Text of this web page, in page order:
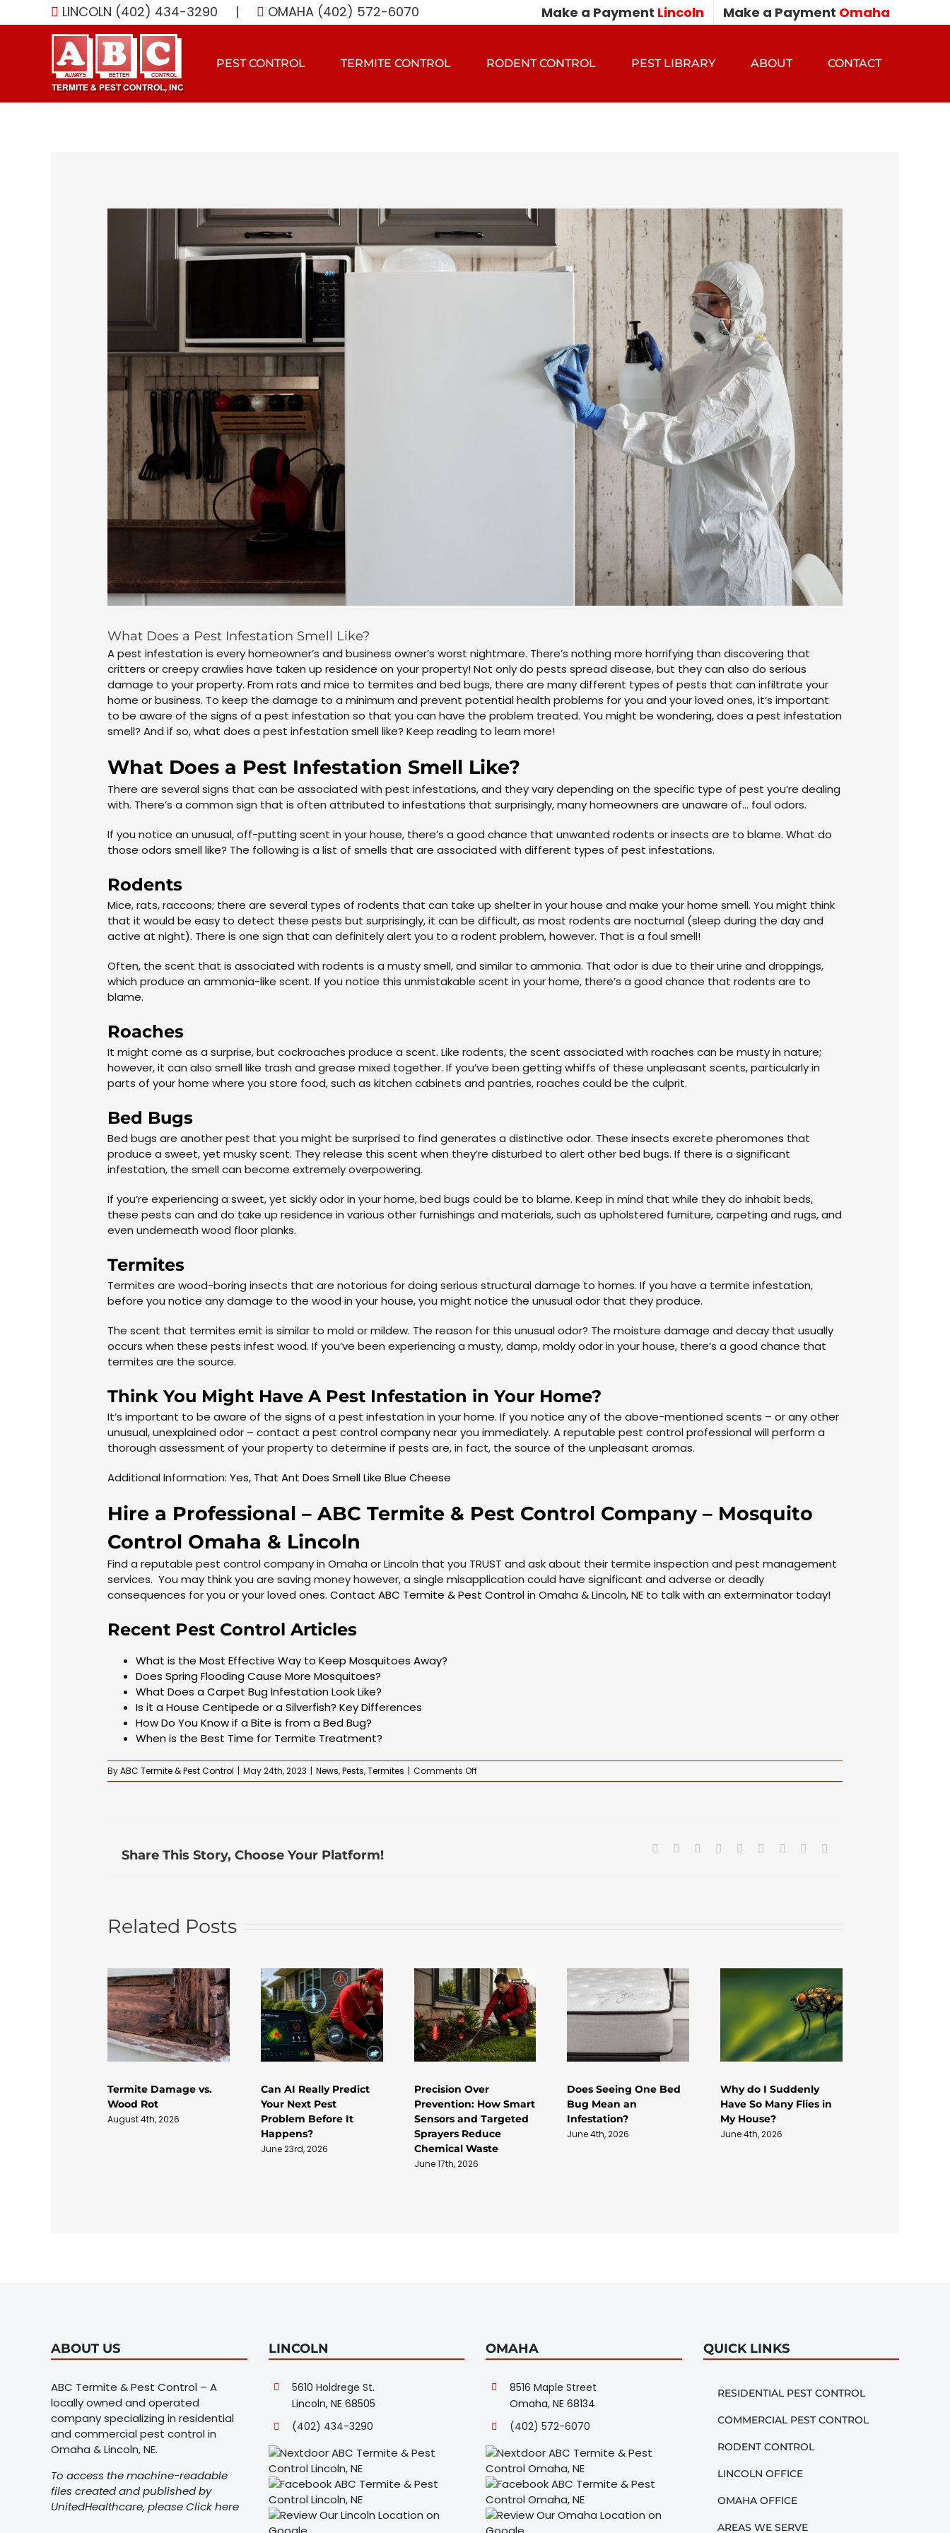
to
LINCOLN (402) 434-3290 | OMAHA (402) 572-6070 Make a Payment Lincoln Make a Payment Omaha
PEST CONTROL TERMITE CONTROL RODENT CONTROL PEST LIBRARY ABOUT CONTACT
What Does a Pest Infestation Smell Like?
A pest infestation is every homeowner’s and business owner’s worst nightmare. There’s nothing more horrifying than discovering that
critters or creepy crawlies have taken up residence on your property! Not only do pests spread disease, but they can also do serious
damage to your property. From rats and mice to termites and bed bugs, there are many different types of pests that can infiltrate your
home or business. To keep the damage to a minimum and prevent potential health problems for you and your loved ones, it’s important
to be aware of the signs of a pest infestation so that you can have the problem treated. You might be wondering, does a pest infestation
smell? And if so, what does a pest infestation smell like? Keep reading to learn more!
What Does a Pest Infestation Smell Like?
There are several signs that can be associated with pest infestations, and they vary depending on the specific type of pest you’re dealing
with. There’s a common sign that is often attributed to infestations that surprisingly, many homeowners are unaware of… foul odors.
If you notice an unusual, off-putting scent in your house, there’s a good chance that unwanted rodents or insects are to blame. What do
those odors smell like? The following is a list of smells that are associated with different types of pest infestations.
Rodents
Mice, rats, raccoons; there are several types of rodents that can take up shelter in your house and make your home smell. You might think
that it would be easy to detect these pests but surprisingly, it can be difficult, as most rodents are nocturnal (sleep during the day and
active at night). There is one sign that can definitely alert you to a rodent problem, however. That is a foul smell!
Often, the scent that is associated with rodents is a musty smell, and similar to ammonia. That odor is due to their urine and droppings,
which produce an ammonia-like scent. If you notice this unmistakable scent in your home, there’s a good chance that rodents are to
blame.
Roaches
It might come as a surprise, but cockroaches produce a scent. Like rodents, the scent associated with roaches can be musty in nature;
however, it can also smell like trash and grease mixed together. If you’ve been getting whiffs of these unpleasant scents, particularly in
parts of your home where you store food, such as kitchen cabinets and pantries, roaches could be the culprit.
Bed Bugs
Bed bugs are another pest that you might be surprised to find generates a distinctive odor. These insects excrete pheromones that
produce a sweet, yet musky scent. They release this scent when they’re disturbed to alert other bed bugs. If there is a significant
infestation, the smell can become extremely overpowering.
If you’re experiencing a sweet, yet sickly odor in your home, bed bugs could be to blame. Keep in mind that while they do inhabit beds,
these pests can and do take up residence in various other furnishings and materials, such as upholstered furniture, carpeting and rugs, and
even underneath wood floor planks.
Termites
Termites are wood-boring insects that are notorious for doing serious structural damage to homes. If you have a termite infestation,
before you notice any damage to the wood in your house, you might notice the unusual odor that they produce.
The scent that termites emit is similar to mold or mildew. The reason for this unusual odor? The moisture damage and decay that usually
occurs when these pests infest wood. If you’ve been experiencing a musty, damp, moldy odor in your house, there’s a good chance that
termites are the source.
Think You Might Have A Pest Infestation in Your Home?
It’s important to be aware of the signs of a pest infestation in your home. If you notice any of the above-mentioned scents – or any other
unusual, unexplained odor – contact a pest control company near you immediately. A reputable pest control professional will perform a
thorough assessment of your property to determine if pests are, in fact, the source of the unpleasant aromas.
Additional Information: Yes, That Ant Does Smell Like Blue Cheese
Hire a Professional – ABC Termite & Pest Control Company – Mosquito
Control Omaha & Lincoln
Find a reputable pest control company in Omaha or Lincoln that you TRUST and ask about their termite inspection and pest management
services. You may think you are saving money however, a single misapplication could have significant and adverse or deadly
consequences for you or your loved ones. Contact ABC Termite & Pest Controlin Omaha & Lincoln, NE to talk with an exterminator today!
Recent Pest Control Articles
What is the Most Effective Way to Keep Mosquitoes Away?
Does Spring Flooding Cause More Mosquitoes?
What Does a Carpet Bug Infestation Look Like?
Is it a House Centipede or a Silverfish? Key Differences
How Do You Know if a Bite is from a Bed Bug?
When is the Best Time for Termite Treatment?
ByABC Termite & Pest Control | May 24th, 2023 | News,Pests,Termites | Comments Offon
What
Share This Story, Choose Your Platform! Facebook Reddit LinkedInWhatsApp
TumblrPinterest
Related Posts
Termite Damage vs.
Wood Rot
August 4th, 2026
Can AI Really Predict
Your Next Pest
Problem Before It
Happens?
June 23rd, 2026
Precision Over
Prevention: How Smart
Sensors and Targeted
Sprayers Reduce
Chemical Waste
June 17th, 2026
Does Seeing One Bed
Bug Mean an
Infestation?
June 4th, 2026
Why do I Suddenly
Have So Many Flies in
My House?
June 4th, 2026
ABOUT US
ABC Termite & Pest Control – A
locally owned and operated
company specializing in residential
and commercial pest control in
Omaha & Lincoln, NE.
To access the machine-readable
files created and published by
UnitedHealthcare, pleaseClick here
LINCOLN
5610 Holdrege St.
Lincoln, NE 68505
(402) 434-3290
OMAHA
8516 Maple Street
Omaha, NE 68134
(402) 572-6070
QUICK LINKS
RESIDENTIAL PEST CONTROL
COMMERCIAL PEST CONTROL
RODENT CONTROL
LINCOLN OFFICE
OMAHA OFFICE
AREAS WE SERVE